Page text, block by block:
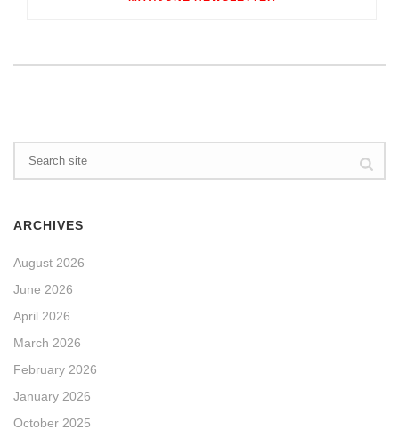
ARCHIVES
August 2026
June 2026
April 2026
March 2026
February 2026
January 2026
October 2025